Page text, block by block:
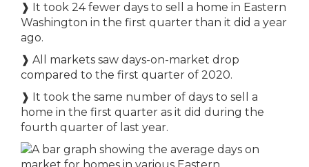
❱ It took 24 fewer days to sell a home in Eastern
Washington in the first quarter than it did a year
ago.
❱ All markets saw days-on-market drop
compared to the first quarter of 2020.
❱ It took the same number of days to sell a
home in the first quarter as it did during the
fourth quarter of last year.